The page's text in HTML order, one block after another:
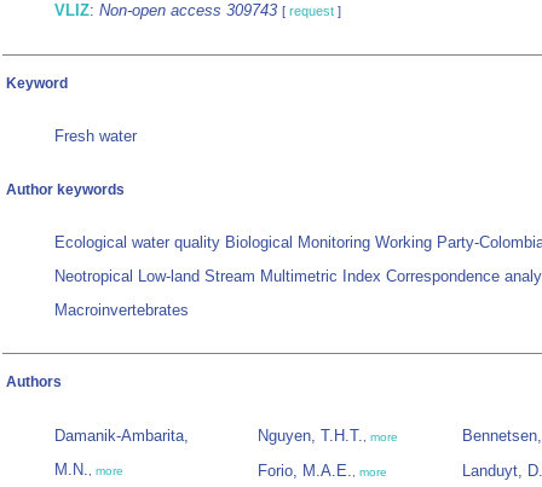
VLIZ: Non-open access 309743 [ request ]
Keyword
Fresh water
Author keywords
Ecological water quality Biological Monitoring Working Party-
Neotropical Low-land Stream Multimetric Index Correspondence
Macroinvertebrates
Authors
Damanik-Ambarita,
M.N., more
Nguyen, T.H.T., more
Forio, M.A.E., more
Landuyt, D.